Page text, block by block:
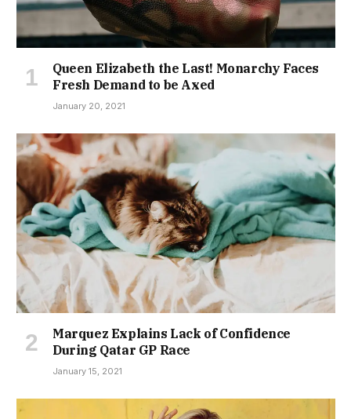
Queen Elizabeth the Last! Monarchy Faces
Fresh Demand to be Axed
January 20, 2021
Marquez Explains Lack of Confidence
During Qatar GP Race
January 15, 2021